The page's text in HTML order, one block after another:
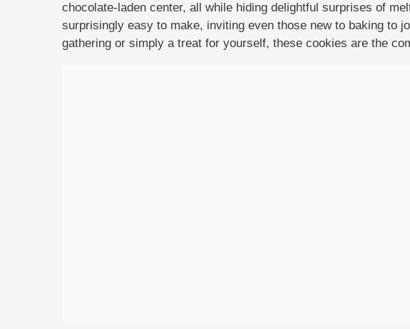
chocolate-laden center, all while hiding delightful surprises of
surprisingly easy to make, inviting even those new to baking to
gathering or simply a treat for yourself, these cookies are the